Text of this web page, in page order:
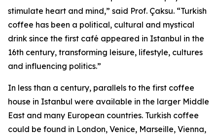
stimulate heart and mind,” said Prof. Çaksu. “Turkish
coffee has been a political, cultural and mystical
drink since the first café appeared in Istanbul in the
16th century, transforming leisure, lifestyle, cultures
and influencing politics.”
In less than a century, parallels to the first coffee
house in Istanbul were available in the larger Middle
East and many European countries. Turkish coffee
could be found in London, Venice, Marseille, Vienna,